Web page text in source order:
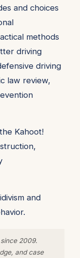
and choices
methods
driving
driving
law review,
Kahoot!
and
2009.
and case